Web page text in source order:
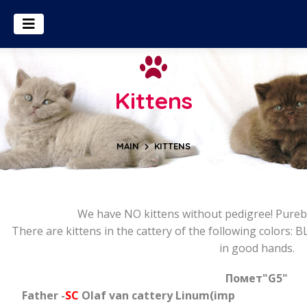
Kittens
MAIN KITTENS
We have NO kittens without pedigree!
There are kittens in the cattery of the following colors:
in good hands.
Помет"G5"
Father -SC Olaf van cattery Linum(imp